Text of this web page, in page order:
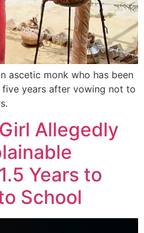
ascetic monk who has been
years after vowing not to
Allegedly
Years to
School